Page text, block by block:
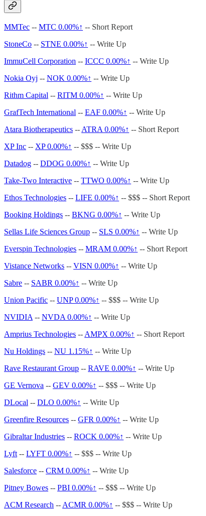
MMTec -- MTC 0.00%↑ -- Short Report
StoneCo -- STNE 0.00%↑ -- Write Up
ImmuCell Corporation -- ICCC 0.00%↑ -- Write Up
Nokia Oyj -- NOK 0.00%↑ -- Write Up
Rithm Capital -- RITM 0.00%↑ -- Write Up
GrafTech International -- EAF 0.00%↑ -- Write Up
Atara Biotherapeutics -- ATRA 0.00%↑ -- Short Report
XP Inc -- XP0.00%↑ -- $$$ -- Write Up
Datadog -- DDOG 0.00%↑ -- Write Up
Take-Two Interactive -- TTWO 0.00%↑ -- Write Up
Ethos Technologies -- LIFE 0.00%↑ -- $$$ -- Short Report
Booking Holdings -- BKNG 0.00%↑ -- Write Up
Sellas Life Sciences Group -- SLS 0.00%↑ -- Write Up
Everspin Technologies -- MRAM 0.00%↑ -- Short Report
Vistance Networks -- VISN 0.00%↑ -- Write Up
Sabre -- SABR 0.00%↑ -- Write Up
Union Pacific -- UNP0.00%↑ -- $$$ -- Write Up
NVIDIA -- NVDA 0.00%↑ -- Write Up
Amprius Technologies -- AMPX 0.00%↑ -- Short Report
Nu Holdings -- NU 1.15%↑ -- Write Up
Rave Restaurant Group -- RAVE 0.00%↑ -- Write Up
GE Vernova -- GEV 0.00%↑ -- $$$ -- Write Up
DLocal -- DLO 0.00%↑ -- Write Up
Greenfire Resources -- GFR 0.00%↑ -- Write Up
Gibraltar Industries -- ROCK 0.00%↑ -- Write Up
Lyft -- LYFT 0.00%↑ -- $$$ -- Write Up
Salesforce -- CRM 0.00%↑ -- Write Up
Pitney Bowes -- PBI 0.00%↑ -- $$$ -- Write Up
ACM Research -- ACMR 0.00%↑ -- $$$ -- Write Up